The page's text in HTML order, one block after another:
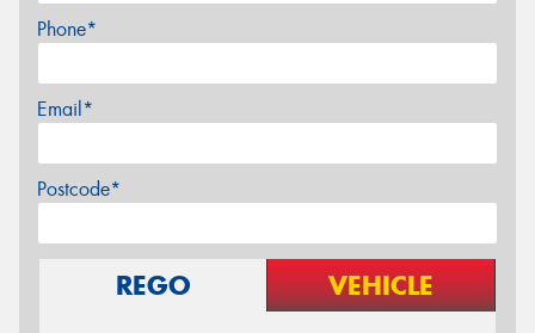
Phone*
Email*
Postcode*
REGO VEHICLE